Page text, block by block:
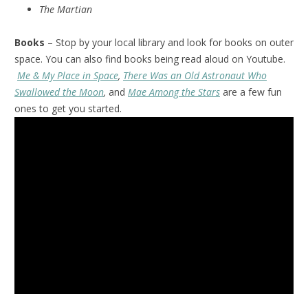
The Martian
Books – Stop by your local library and look for books on outer
space. You can also find books being read aloud on Youtube.
Me & My Place in Space, There Was an Old Astronaut Who
Swallowed the Moon, and Mae Among the Stars are a few fun
ones to get you started.